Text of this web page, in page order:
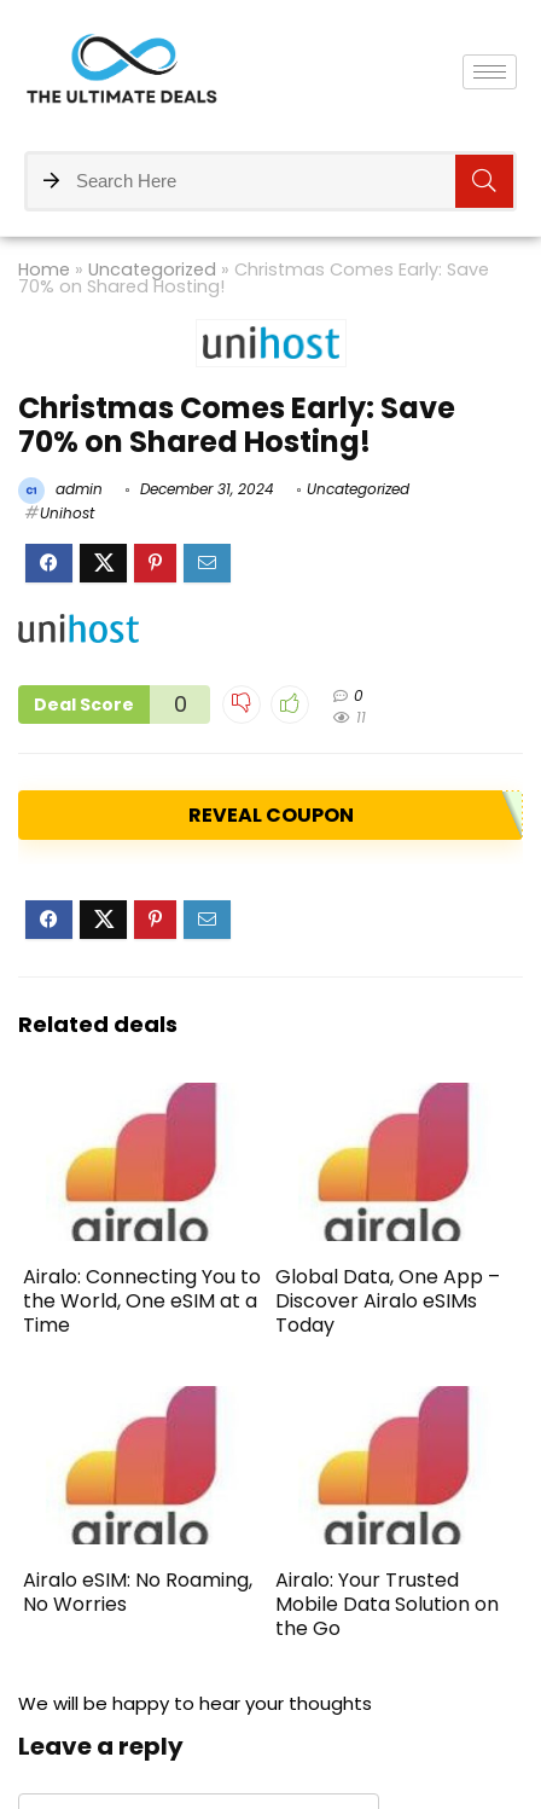
Home » Uncategorized » Christmas Comes Early: Save
70% on Shared Hosting!
Christmas Comes Early: Save
70% on Shared Hosting!
admin December 31, 2024
Uncategorized
Unihost
Deal Score 0
0
11
REVEAL COUPON
Related deals
Airalo: Connecting You to
the World, One eSIM at a
Time
Global Data, One App –
Discover Airalo eSIMs
Today
Airalo eSIM: No Roaming,
No Worries
Airalo: Your Trusted
Mobile Data Solution on
the Go
We will be happy to hear your thoughts
Leave a reply